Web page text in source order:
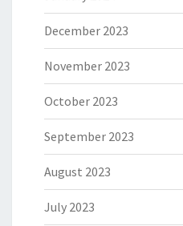
December 2023
November 2023
October 2023
September 2023
August 2023
July 2023